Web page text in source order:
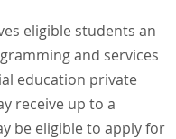
eligible students an
and services
education private
receive up to a
be eligible to apply for